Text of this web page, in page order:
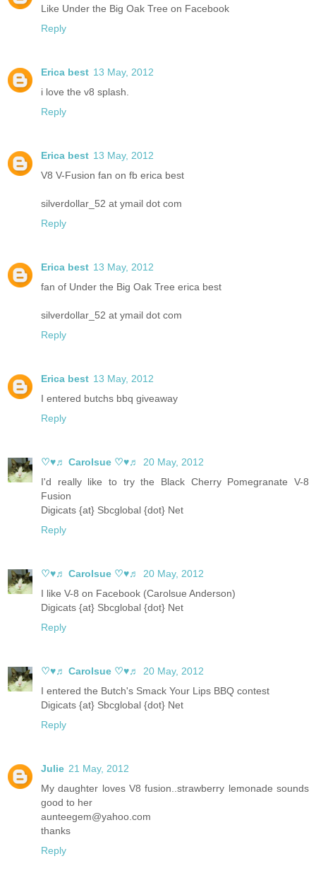
Like Under the Big Oak Tree on Facebook
Reply
Erica best 13 May, 2012
i love the v8 splash.
Reply
Erica best 13 May, 2012
V8 V-Fusion fan on fb erica best
silverdollar_52 at ymail dot com
Reply
Erica best 13 May, 2012
fan of Under the Big Oak Tree erica best
silverdollar_52 at ymail dot com
Reply
Erica best 13 May, 2012
I entered butchs bbq giveaway
Reply
♡♥♬ Carolsue ♡♥♬
20 May, 2012
I'd really like to try the Black Cherry Pomegranate V-8
Fusion
Digicats {at} Sbcglobal {dot} Net
Reply
♡♥♬ Carolsue ♡♥♬
20 May, 2012
I like V-8 on Facebook (Carolsue Anderson)
Digicats {at} Sbcglobal {dot} Net
Reply
♡♥♬ Carolsue ♡♥♬
20 May, 2012
I entered the Butch's Smack Your Lips BBQ contest
Digicats {at} Sbcglobal {dot} Net
Reply
Julie 21 May, 2012
My daughter loves V8 fusion..strawberry lemonade sounds
good to her
aunteegem@yahoo.com
thanks
Reply